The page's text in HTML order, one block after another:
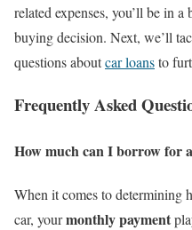
related expenses, you’ll be in
buying decision. Next, we’ll
questions aboutcar loansto
Frequently Asked
How much can I borrow for
When it comes to determining
car, yourmonthly payment